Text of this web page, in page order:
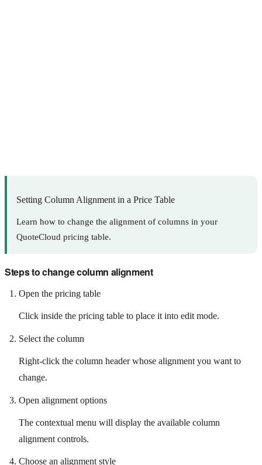
Setting Column Alignment in a Price Table
Learn how to change the alignment of columns in your
QuoteCloud pricing table.
Steps to change column alignment
Open the pricing table
Click inside the pricing table to place it into edit mode.
Select the column
Right-click the column header whose alignment you want to
change.
Open alignment options
The contextual menu will display the available column
alignment controls.
Choose an alignment style